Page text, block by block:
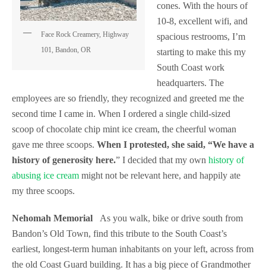
Face Rock Creamery, Highway
101, Bandon, OR
cones. With the hours of
10-8, excellent wifi, and
spacious restrooms, I’m
starting to make this my
South Coast work
headquarters. The
employees are so friendly, they recognized and greeted me the
second time I came in. When I ordered a single child-sized
scoop of chocolate chip mint ice cream, the cheerful woman
gave me three scoops. When I protested, she said, “We have a
history of generosity here.” I decided that my own history of
abusing ice cream might not be relevant here, and happily ate
my three scoops.
Nehomah Memorial
As you walk, bike or drive south from
Bandon’s Old Town, find this tribute to the South Coast’s
earliest, longest-term human inhabitants on your left, across from
the old Coast Guard building. It has a big piece of Grandmother